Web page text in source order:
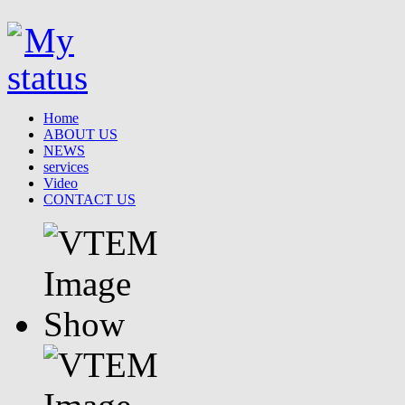
Home
ABOUT US
NEWS
services
Video
CONTACT US